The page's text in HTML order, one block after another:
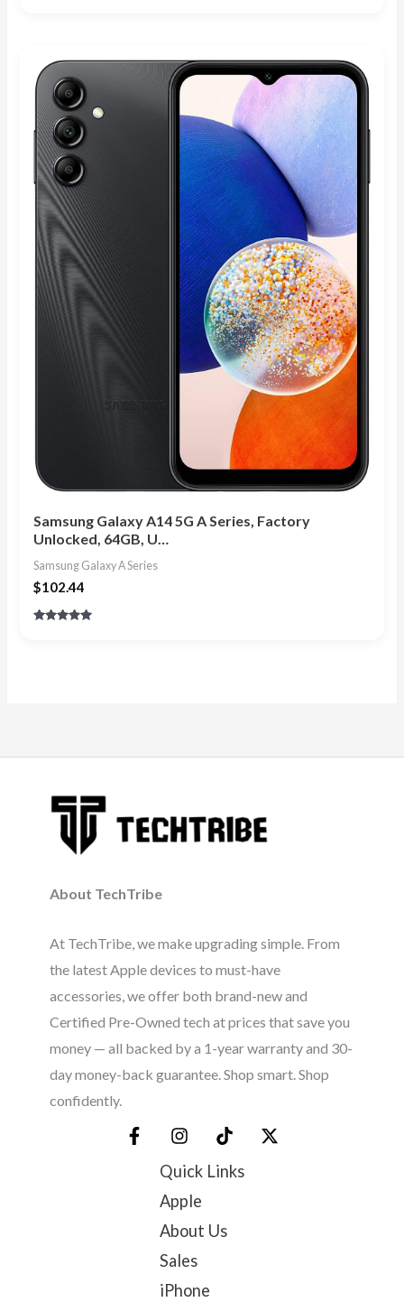
Samsung Galaxy A14 5G A Series, Factory
Unlocked, 64GB, U…
Samsung Galaxy A Series
$102.44
About TechTribe
At TechTribe, we make upgrading simple. From
the latest Apple devices to must-have
accessories, we offer both brand-new and
Certified Pre-Owned tech at prices that save you
money — all backed by a 1-year warranty and 30-
day money-back guarantee. Shop smart. Shop
confidently.
Quick Links
Apple
About Us
Sales
iPhone